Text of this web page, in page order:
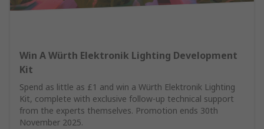
Win A Würth Elektronik Lighting Development
Kit
Spend as little as £1 and win a Würth Elektronik Lighting
Kit, complete with exclusive follow-up technical support
from the experts themselves. Promotion ends 30th
November 2025.